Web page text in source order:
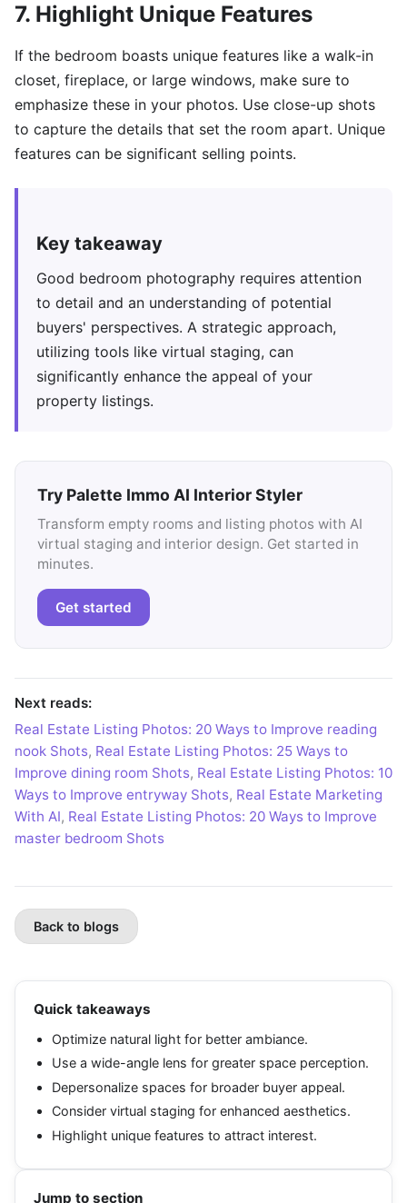
7. Highlight Unique Features
If the bedroom boasts unique features like a walk-in
closet, fireplace, or large windows, make sure to
emphasize these in your photos. Use close-up shots
to capture the details that set the room apart. Unique
features can be significant selling points.
Key takeaway
Good bedroom photography requires attention
to detail and an understanding of potential
buyers' perspectives. A strategic approach,
utilizing tools like virtual staging, can
significantly enhance the appeal of your
property listings.
Try Palette Immo AI Interior Styler
Transform empty rooms and listing photos with AI
virtual staging and interior design. Get started in
minutes.
Get started
Next reads:
Real Estate Listing Photos: 20 Ways to Improve reading
nook Shots, Real Estate Listing Photos: 25 Ways to
Improve dining room Shots, Real Estate Listing Photos: 10
Ways to Improve entryway Shots, Real Estate Marketing
With AI, Real Estate Listing Photos: 20 Ways to Improve
master bedroom Shots
Back to blogs
Quick takeaways
Optimize natural light for better ambiance.
Use a wide-angle lens for greater space perception.
Depersonalize spaces for broader buyer appeal.
Consider virtual staging for enhanced aesthetics.
Highlight unique features to attract interest.
Jump to section